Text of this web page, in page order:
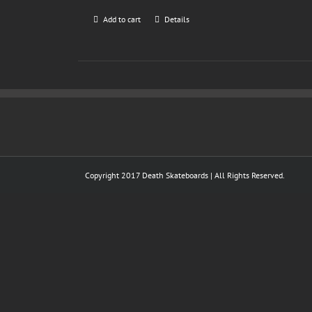
Add to cart Details
Copyright 2017 Death Skateboards | All Rights Reserved.